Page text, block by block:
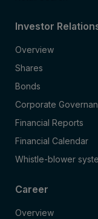
Investor
Overview
Shares
Bonds
Corporate
Financial Reports
Financial Calendar
Whistle-blower
Career
Overview